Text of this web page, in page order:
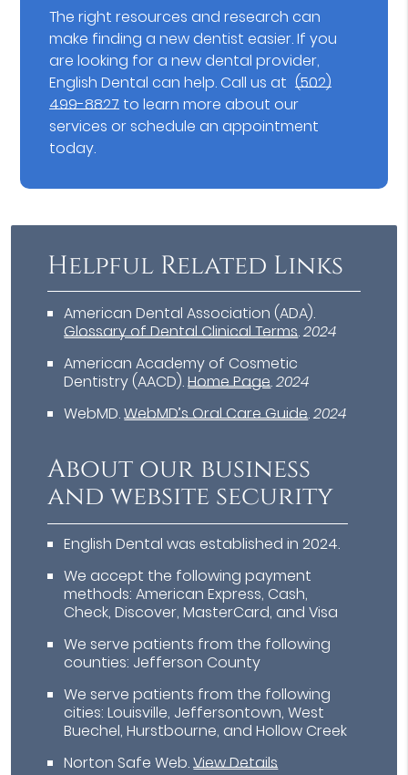
The right resources and research can
make finding a new dentist easier. If you
are looking for a new dental provider,
English Dental can help. Call us at (502)
499-8827 to learn more about our
services or schedule an appointment
today.
Helpful Related Links
American Dental Association (ADA).
Glossary of Dental Clinical Terms.2024
American Academy of Cosmetic
Dentistry (AACD).Home Page.2024
WebMD.WebMD’s Oral Care Guide.2024
About our business
and website security
English Dental was established in 2024.
We accept the following payment
methods: American Express, Cash,
Check, Discover, MasterCard, and Visa
We serve patients from the following
counties: Jefferson County
We serve patients from the following
cities: Louisville, Jeffersontown, West
Buechel, Hurstbourne, and Hollow Creek
Norton Safe Web.View Details